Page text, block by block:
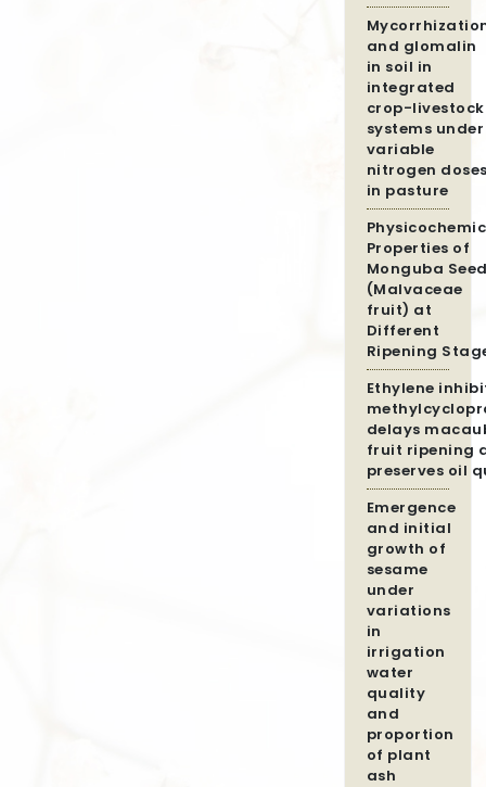
and glomalin
in soil in
integrated
crop-livestock
systems under
variable
nitrogen
in pasture
Properties of
Monguba
(Malvaceae
fruit) at
Different
Ripening
Ethylene
delays
fruit ripening
preserves oil
Emergence
and initial
growth of
sesame
under
variations
in
irrigation
water
quality
and
proportion
of plant
ash